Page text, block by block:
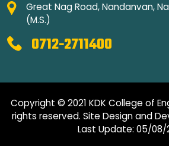
Great Nag Road, Nandanvan,
(M.S.)
0712-2711400
Copyright © 2021 KDK College of
rights reserved. Site Design and
Last Update: 05/08/